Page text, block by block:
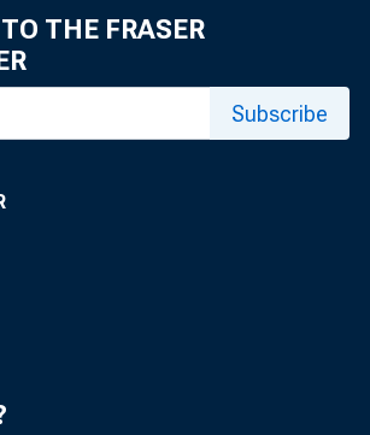
Loans
York
member
THE FRASER
Subscribe